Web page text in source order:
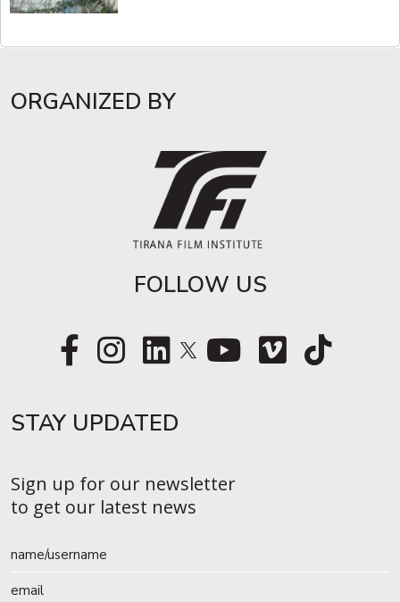
ORGANIZED BY
FOLLOW US
STAY UPDATED​
Sign up for our newsletter
to get our latest news